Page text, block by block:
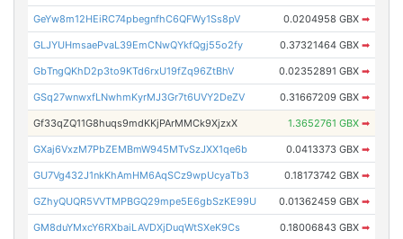
GeYw8m12HEiRC74pbegnfhC6QFWy1Ss8pV 0.0204958 GBX ➡
GLJYUHmsaePvaL39EmCNwQYkfQgj55o2fy 0.37321464 GBX ➡
GbTngQKhD2p3to9KTd6rxU19fZq96ZtBhV 0.02352891 GBX ➡
GSq27wnwxfLNwhmKyrMJ3Gr7t6UVY2DeZV 0.31667209 GBX ➡
Gf33qZQ11G8huqs9mdKKjPArMMCk9XjzxX 1.3652761 GBX ➡
GXaj6VxzM7PbZEMBmW945MTvSzJXX1qe6b 0.0413373 GBX ➡
GU7Vg432J1nkKhAmHM6AqSCz9wpUcyaTb3 0.18173742 GBX ➡
GZhyQUQR5VVTMPBGQ29mpe5E6gbSzKE99U 0.01362459 GBX ➡
GM8duYMxcY6RXbaiLAVDXjDuqWtSXeK9Cs 0.18006843 GBX ➡